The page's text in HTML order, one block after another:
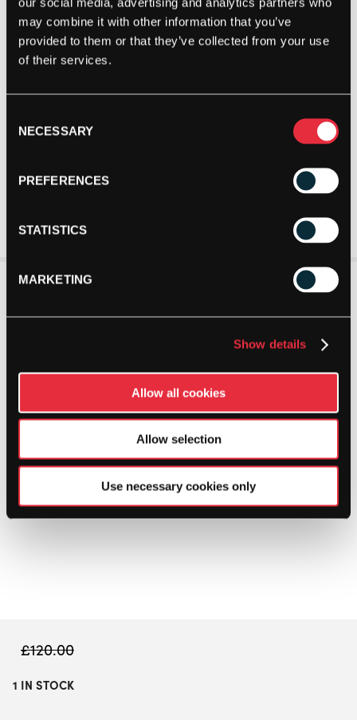
may combine it with other information that you’ve
provided to them or that they’ve collected from your use
of their services.
Selection
NECESSARY
PREFERENCES
STATISTICS
MARKETING
Show details
Allow all cookies
Allow selection
Use necessary cookies only
£120.00
1 IN STOCK